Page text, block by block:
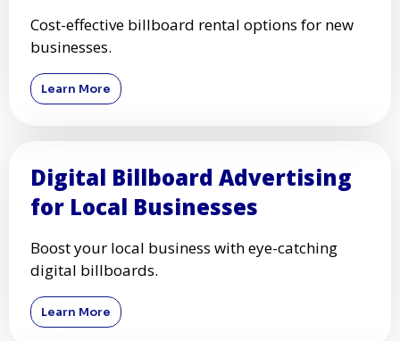
Cost-effective billboard rental options for new
businesses.
Learn More
Digital Billboard Advertising
for Local Businesses
Boost your local business with eye-catching
digital billboards.
Learn More